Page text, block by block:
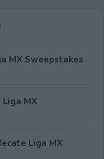
MX Sweepstakes
MX
Liga MX